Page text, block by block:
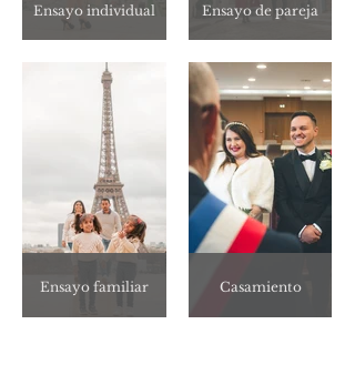
Ensayo individual Ensayo de pareja
Ensayo familiar Casamiento